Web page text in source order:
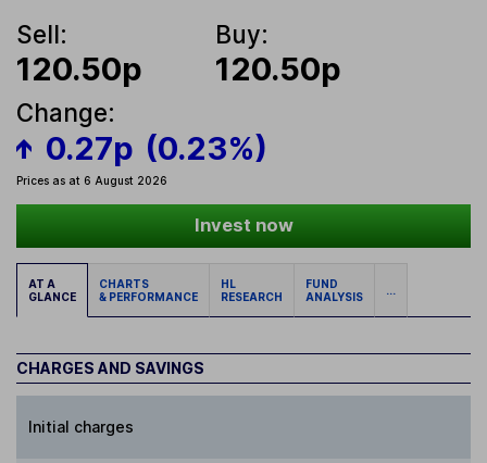
Sell:
120.50p
Buy:
120.50p
Change:
0.27p (0.23%)
Prices as at 6 August 2026
Invest now
AT A
GLANCE
CHARTS
& PERFORMANCE
HL
RESEARCH
FUND
ANALYSIS
...
CHARGES AND SAVINGS
Initial charges